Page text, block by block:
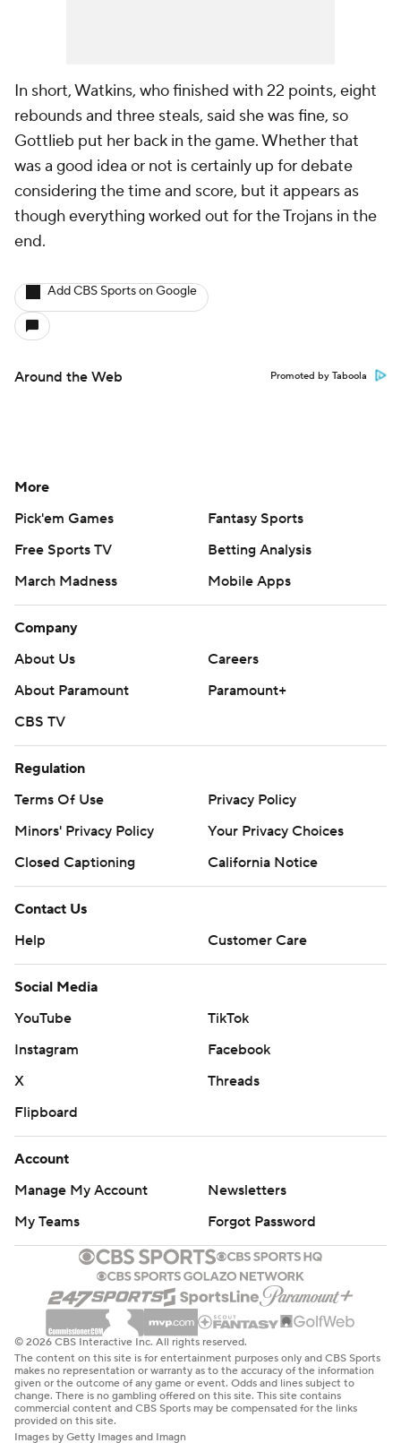
In short, Watkins, who finished with 22 points, eight
rebounds and three steals, said she was fine, so
Gottlieb put her back in the game. Whether that
was a good idea or not is certainly up for debate
considering the time and score, but it appears as
though everything worked out for the Trojans in the
end.
Add CBS Sports on Google
Around the Web Promoted by Taboola
More
Pick'em Games
Fantasy Sports
Free Sports TV
Betting Analysis
March Madness
Mobile Apps
Company
About Us
Careers
About Paramount
Paramount+
CBS TV
Regulation
Terms Of Use
Privacy Policy
Minors' Privacy Policy
Your Privacy Choices
Closed Captioning
California Notice
Contact Us
Help
Customer Care
Social Media
YouTube
TikTok
Instagram
Facebook
X
Threads
Flipboard
Account
Manage My Account
Newsletters
My Teams
Forgot Password
© 2026 CBS Interactive Inc. All rights reserved.
The content on this site is for entertainment purposes only and CBS Sports
makes no representation or warranty as to the accuracy of the information
given or the outcome of any game or event. Odds and lines subject to
change. There is no gambling offered on this site. This site contains
commercial content and CBS Sports may be compensated for the links
provided on this site.
Images by Getty Images and Imagn